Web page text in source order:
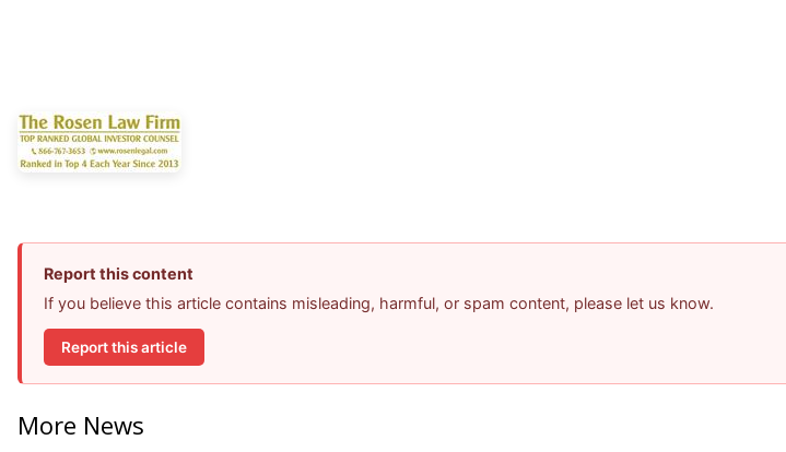
Report this content
If you believe this article contains misleading, harmful, or spam content, please let us know.
Report this article
More News